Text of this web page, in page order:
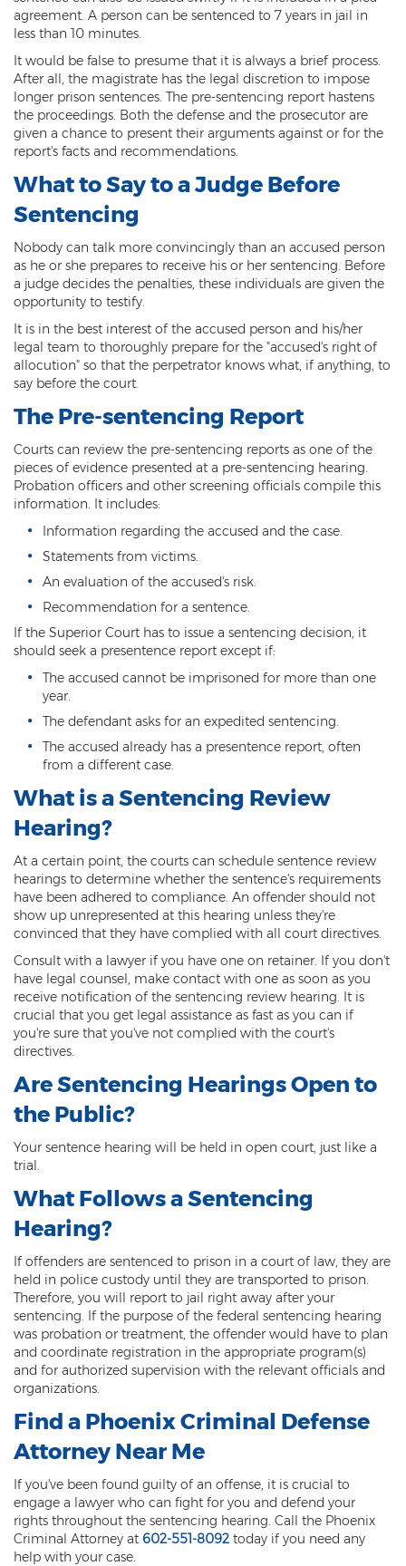
Sex Offender Status
Sexual Abuse
Sexual Assault
Sexual Conduct With a Minor
Solicitation of Prostitution
Public Sexual Indecency
Voyeurism
Theft
1st Degree Burglary
3rd Degree Burglary
Aggravated Robbery
Armed Robbery
Burglary
1st Degree Burglary
Class 1 Misdemeanor Theft
Felony Theft
Theft
Motor Vehicle Theft
Robbery
Violent Crimes
First Degree Murder
Homicide Laws
Manslaughter
Negligent Homicide
2nd Degree Murder
White Collar Crimes
Embezzlement
Fraudulent Schemes
Forgery
Identity Theft
Money Laundering
Appeals
Appeals Process
Commutation Of Sentence
Rule 32
agreement. A person can be sentenced to 7 years in jail in
less than 10 minutes.
It would be false to presume that it is always a brief process.
After all, the magistrate has the legal discretion to impose
longer prison sentences. The pre-sentencing report hastens
the proceedings. Both the defense and the prosecutor are
given a chance to present their arguments against or for the
report's facts and recommendations.
What to Say to a Judge Before
Sentencing
Nobody can talk more convincingly than an accused person
as he or she prepares to receive his or her sentencing. Before
a judge decides the penalties, these individuals are given the
opportunity to testify.
It is in the best interest of the accused person and his/her
legal team to thoroughly prepare for the "accused's right of
allocution" so that the perpetrator knows what, if anything, to
say before the court.
The Pre-sentencing Report
Courts can review the pre-sentencing reports as one of the
pieces of evidence presented at a pre-sentencing hearing.
Probation officers and other screening officials compile this
information. It includes:
Information regarding the accused and the case.
Statements from victims.
An evaluation of the accused's risk.
Recommendation for a sentence.
If the Superior Court has to issue a sentencing decision, it
should seek a presentence report except if:
The accused cannot be imprisoned for more than one
year.
The defendant asks for an expedited sentencing.
The accused already has a presentence report, often
from a different case.
What is a Sentencing Review
Hearing?
At a certain point, the courts can schedule sentence review
hearings to determine whether the sentence's requirements
have been adhered to compliance. An offender should not
show up unrepresented at this hearing unless they're
convinced that they have complied with all court directives.
Consult with a lawyer if you have one on retainer. If you don't
have legal counsel, make contact with one as soon as you
receive notification of the sentencing review hearing. It is
crucial that you get legal assistance as fast as you can if
you're sure that you've not complied with the court's
directives.
Are Sentencing Hearings Open to
the Public?
Your sentence hearing will be held in open court, just like a
trial.
What Follows a Sentencing
Hearing?
If offenders are sentenced to prison in a court of law, they are
held in police custody until they are transported to prison.
Therefore, you will report to jail right away after your
sentencing. If the purpose of the federal sentencing hearing
was probation or treatment, the offender would have to plan
and coordinate registration in the appropriate program(s)
and for authorized supervision with the relevant officials and
organizations.
Find a Phoenix Criminal Defense
Attorney Near Me
If you've been found guilty of an offense, it is crucial to
engage a lawyer who can fight for you and defend your
rights throughout the sentencing hearing. Call the Phoenix
Criminal Attorney at 602-551-8092 today if you need any
help with your case.